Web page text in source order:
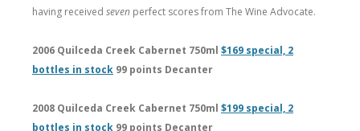
having received seven perfect scores from The Wine Advocate.
2006 Quilceda Creek Cabernet 750ml $169 special, 2
bottles in stock 99 points Decanter
2008 Quilceda Creek Cabernet 750ml $199 special, 2
bottles in stock 99 points Decanter